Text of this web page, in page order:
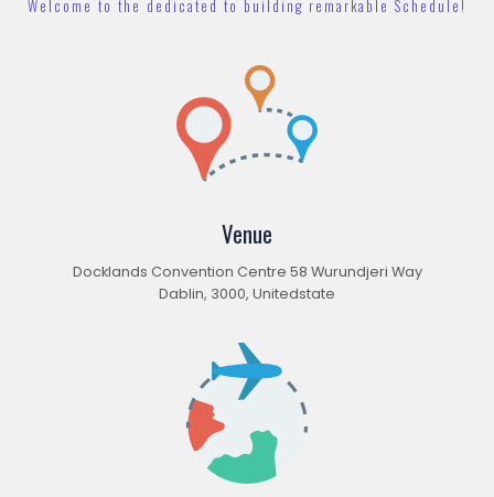
Welcome to the dedicated to building remarkable Schedule!
Venue
Docklands Convention Centre 58 Wurundjeri Way
Dablin, 3000, Unitedstate